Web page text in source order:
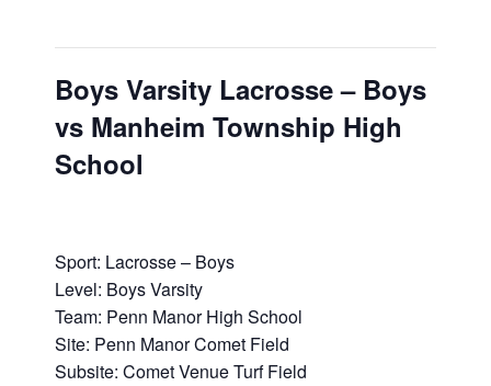
Boys Varsity Lacrosse – Boys
vs Manheim Township High
School
Sport: Lacrosse – Boys
Level: Boys Varsity
Team: Penn Manor High School
Site: Penn Manor Comet Field
Subsite: Comet Venue Turf Field